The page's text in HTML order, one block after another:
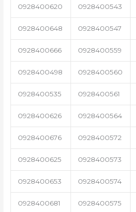
0928400620 0928400543
0928400648 0928400547
0928400666 0928400559
0928400498 0928400560
0928400535 0928400561
0928400626 0928400564
0928400676 0928400572
0928400625 0928400573
0928400653 0928400574
0928400681 0928400575